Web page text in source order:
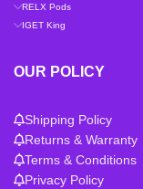
RELX Pods
IGET King
OUR POLICY
Shipping Policy
Returns & Warranty
Terms & Conditions
Privacy Policy